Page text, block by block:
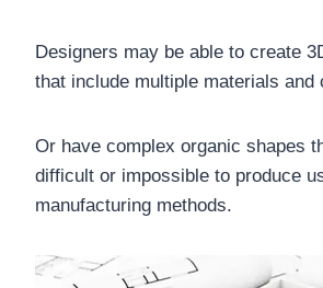
Designers may be able to create
that include multiple materials and
Or have complex organic shapes
difficult or impossible to produce
manufacturing methods.